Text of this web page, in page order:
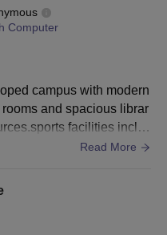
head of the Institution last
Gayatri Vidya Parishad
Visakhapatnam during the
Computer
campus with modern
and spacious librar
facilities inclu
Read More